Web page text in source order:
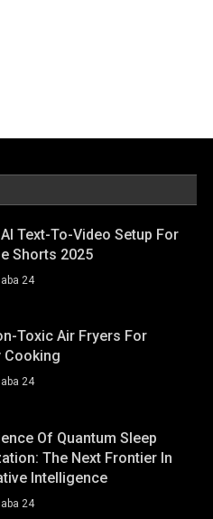
Text-To-Video Setup For
Shorts 2025
24
Toxic Air Fryers For
Cooking
24
Of Quantum Sleep
The Next Frontier In
Intelligence
24